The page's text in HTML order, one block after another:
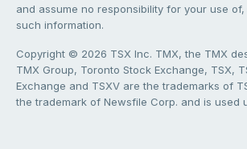
and assume no responsibility for your use
such information.
Copyright © 2026 TSX Inc. TMX, the TMX
TMX Group, Toronto Stock Exchange, TSX,
Exchange and TSXV are the trademarks of
the trademark of Newsfile Corp. and is used